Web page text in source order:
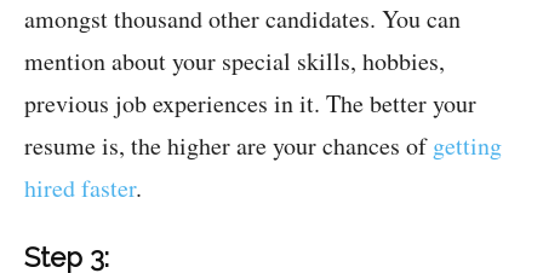
amongst thousand other candidates. You can
mention about your special skills, hobbies,
previous job experiences in it. The better your
resume is, the higher are your chances ofgetting
hired faster.
Step 3: